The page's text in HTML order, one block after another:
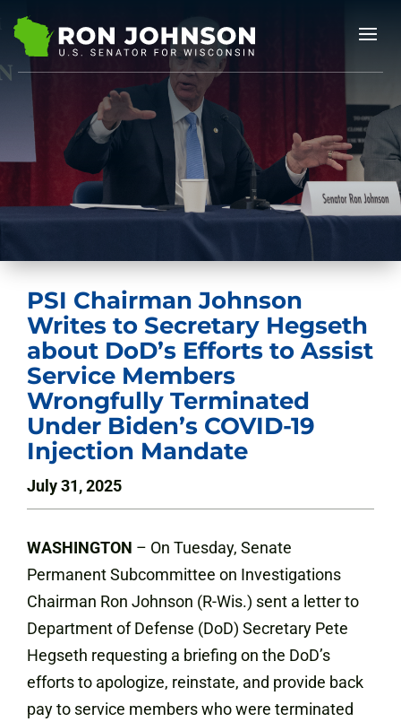
PSI Chairman Johnson
Writes to Secretary Hegseth
about DoD’s Efforts to Assist
Service Members
Wrongfully Terminated
Under Biden’s COVID-19
Injection Mandate
July 31, 2025
WASHINGTON – On Tuesday, Senate
Permanent Subcommittee on Investigations
Chairman Ron Johnson (R-Wis.) sent a letter to
Department of Defense (DoD) Secretary Pete
Hegseth requesting a briefing on the DoD’s
efforts to apologize, reinstate, and provide back
pay to service members who were terminated